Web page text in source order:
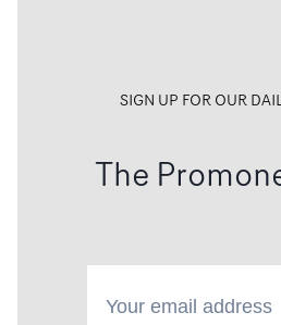
SIGN UP FOR OUR
The